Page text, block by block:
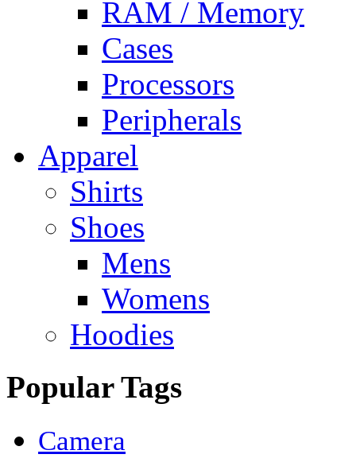
RAM / Memory
Cases
Processors
Peripherals
Apparel
Shirts
Shoes
Mens
Womens
Hoodies
Popular Tags
Camera